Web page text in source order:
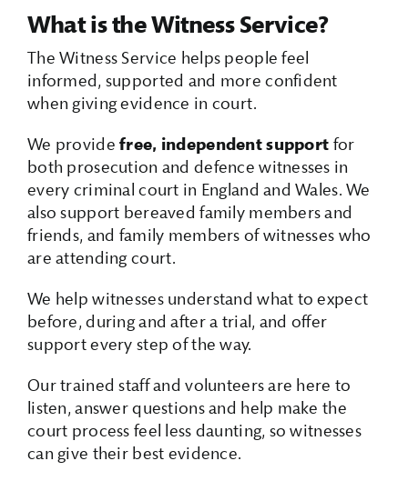
What is the Witness Service?
The Witness Service helps people feel
informed, supported and more confident
when giving evidence in court.
We providefree, independent support for
both prosecution and defence witnesses in
every criminal court in England and Wales. We
also support bereaved family members and
friends, and family members of witnesses who
are attending court.
We help witnesses understand what to expect
before, during and after a trial, and offer
support every step of the way.
Our trained staff and volunteers are here to
listen, answer questions and help make the
court process feel less daunting, so witnesses
can give their best evidence.